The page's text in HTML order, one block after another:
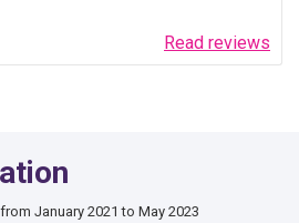
Read reviews
January 2021 to May 2023